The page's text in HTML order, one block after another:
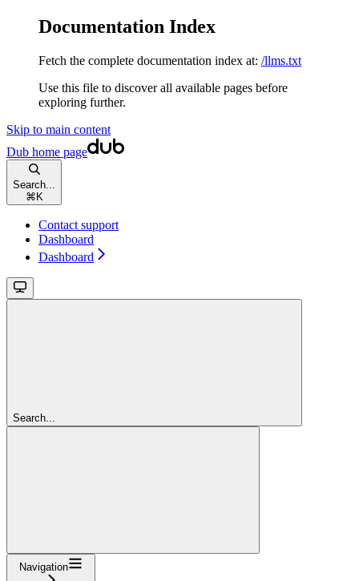
Documentation Index
Fetch the complete documentation index at: /llms.txt
Use this file to discover all available pages before
exploring further.
Skip to main content
Dub home page
Search...
⌘ K
Contact support
Dashboard
Dashboard
Search...
Navigation